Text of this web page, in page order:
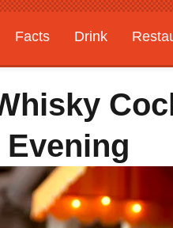
Facts Drink